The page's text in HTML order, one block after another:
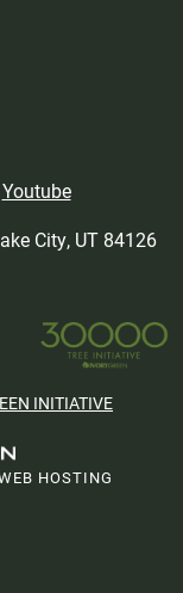
Youtube
City, UT 84126
INITIATIVE
HOSTING